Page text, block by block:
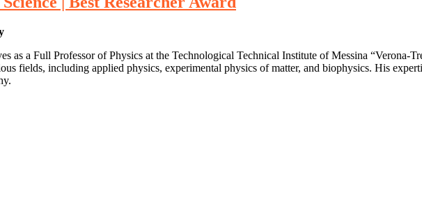
as a Full Professor of Physics at the Technological Technical Institute of Messina “Verona-
fields, including applied physics, experimental physics of matter, and biophysics. His